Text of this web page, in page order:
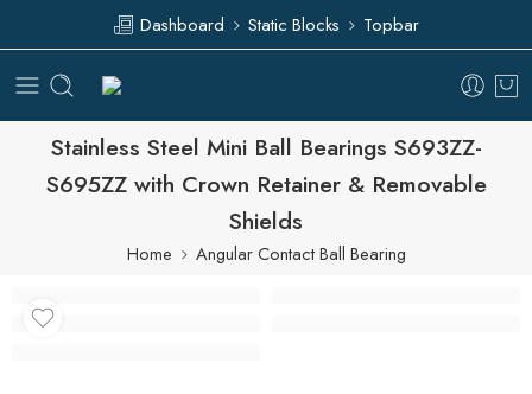
Dashboard Static Blocks Topbar
Stainless Steel Mini Ball Bearings S693ZZ-
S695ZZ with Crown Retainer & Removable
Shields
Home Angular Contact Ball Bearing